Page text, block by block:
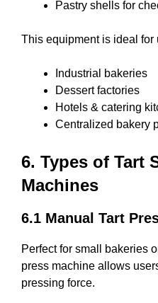
Pastry shells for
This equipment is ideal for
Industrial bakeries
Dessert factories
Hotels & catering
Centralized bakery
6. Types of Tart
Machines
6.1 Manual Tart
Perfect for small bakeries
press machine allows
pressing force.